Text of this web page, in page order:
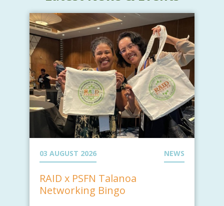
03 AUGUST 2026 NEWS
RAID x PSFN Talanoa
Networking Bingo